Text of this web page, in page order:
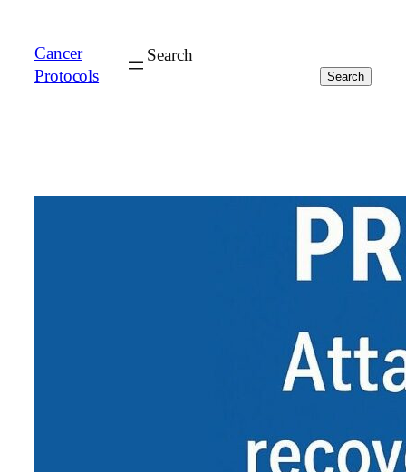
Cancer
Protocols
Search
Search